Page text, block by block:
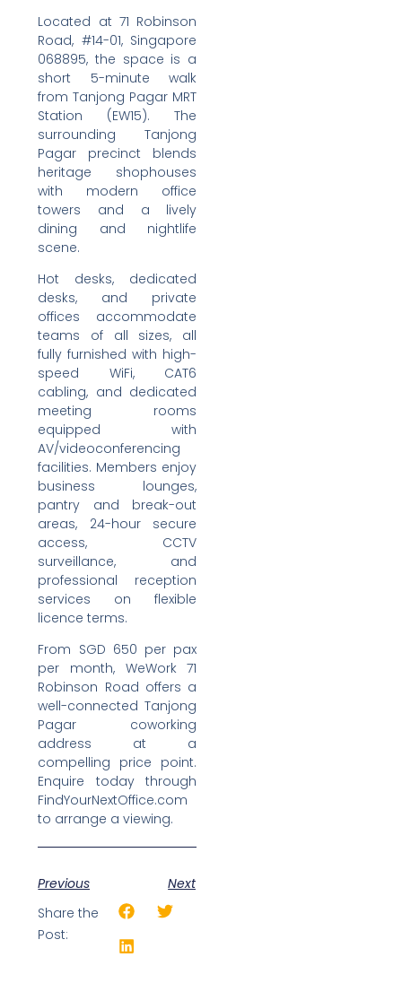
Located at 71 Robinson
Road, #14-01, Singapore
068895, the space is a
short 5-minute walk
from Tanjong Pagar MRT
Station (EW15). The
surrounding Tanjong
Pagar precinct blends
heritage shophouses
with modern office
towers and a lively
dining and nightlife
scene.
Hot desks, dedicated
desks, and private
offices accommodate
teams of all sizes, all
fully furnished with high-
speed WiFi, CAT6
cabling, and dedicated
meeting rooms
equipped with
AV/videoconferencing
facilities. Members enjoy
business lounges,
pantry and break-out
areas, 24-hour secure
access, CCTV
surveillance, and
professional reception
services on flexible
licence terms.
From SGD 650 per pax
per month, WeWork 71
Robinson Road offers a
well-connected Tanjong
Pagar coworking
address at a
compelling price point.
Enquire today through
FindYourNextOffice.com
to arrange a viewing.
Previous
Next
Share the
Post: